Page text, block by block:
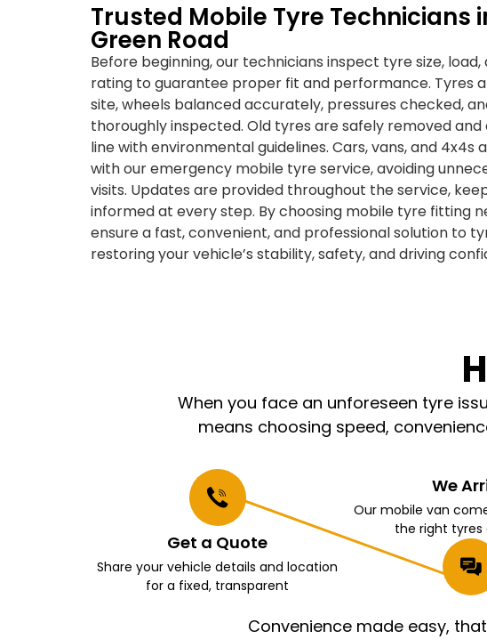
Trusted Mobile Tyre Technicians
Green Road
Before beginning, our technicians inspect tyre size, load,
rating to guarantee proper fit and performance. Tyres
site, wheels balanced accurately, pressures checked,
thoroughly inspected. Old tyres are safely removed and
line with environmental guidelines. Cars, vans, and 4x4s
with our emergency mobile tyre service, avoiding
visits. Updates are provided throughout the service,
informed at every step. By choosing mobile tyre fitting
ensure a fast, convenient, and professional solution to
restoring your vehicle’s stability, safety, and driving
When you face an unforeseen tyre
means choosing speed,
Get a Quote
Share your vehicle details and location
for a fixed, transparent
We
Our mobile van
the right tyres
Convenience made easy,